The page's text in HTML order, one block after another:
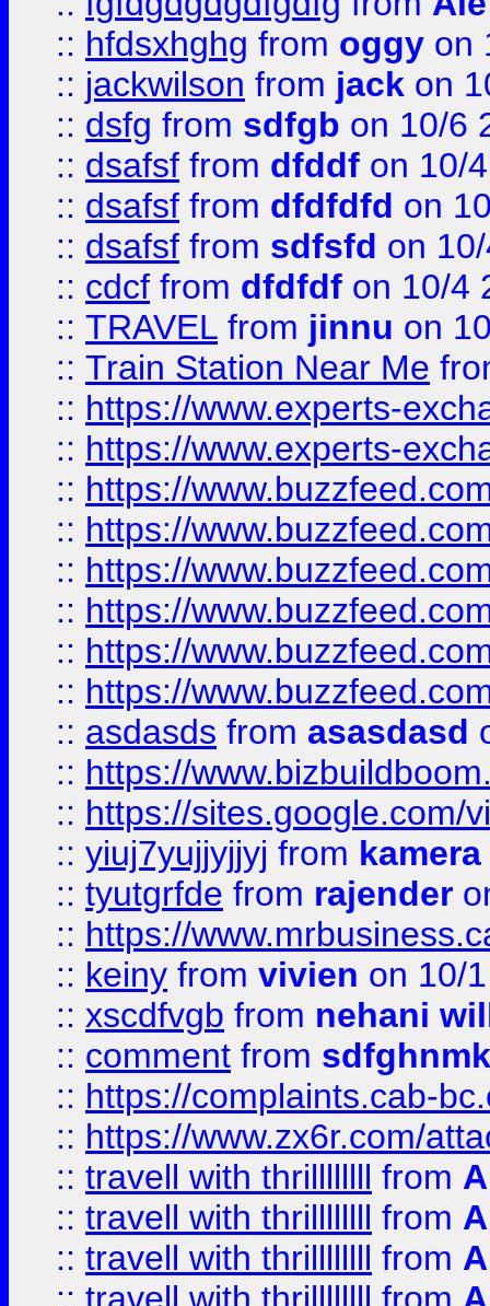
:: hfdsxhghg from oggy on
:: jackwilson from jack on
:: dsfg from sdfgb on 10/6
:: dsafsf from dfddf on 10/
:: dsafsf from dfdfdfd on
:: dsafsf from sdfsfd on
:: cdcf from dfdfdf on 10/4
:: TRAVEL from jinnu on
:: Train Station Near Me
:: https://www.experts-
:: https://www.experts-
:: https://
:: https://
:: https://
:: https://
:: https://
:: https://
:: asdasds from asasdasd
:: https://
:: https://sites.google.com/
:: yiuj7yujjyjjyj from
:: tyutgrfde from rajender
:: https://
:: keiny from vivien on 10/
:: xscdfvgb from nehani
:: comment from sdfghnmk
:: https://complaints.cab-
:: https://www.zx6r.com/
:: travell with thrillllllll from
:: travell with thrillllllll from
:: travell with thrillllllll from